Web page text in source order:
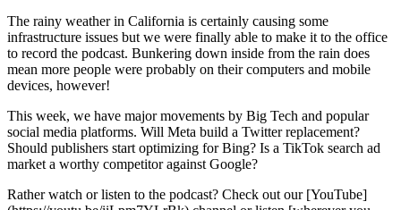
The rainy weather in California is certainly causing some
infrastructure issues but we were finally able to make it to the office
to record the podcast. Bunkering down inside from the rain does
mean more people were probably on their computers and mobile
devices, however!
This week, we have major movements by Big Tech and popular
social media platforms. Will Meta build a Twitter replacement?
Should publishers start optimizing for Bing? Is a TikTok search ad
market a worthy competitor against Google?
Rather watch or listen to the podcast? Check out our [YouTube]